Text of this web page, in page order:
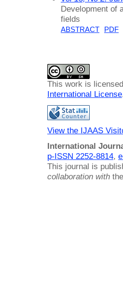
Development of
fields
ABSTRACT PDF
This work is
International License
View the IJAAS
International
p-ISSN 2252-8814,
This journal is
collaboration with the